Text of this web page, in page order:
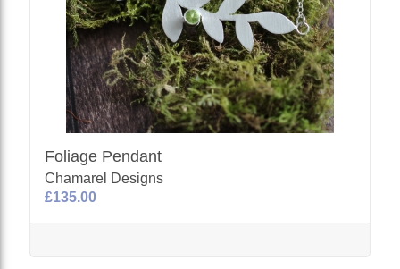
Foliage Pendant
Chamarel Designs
£135.00